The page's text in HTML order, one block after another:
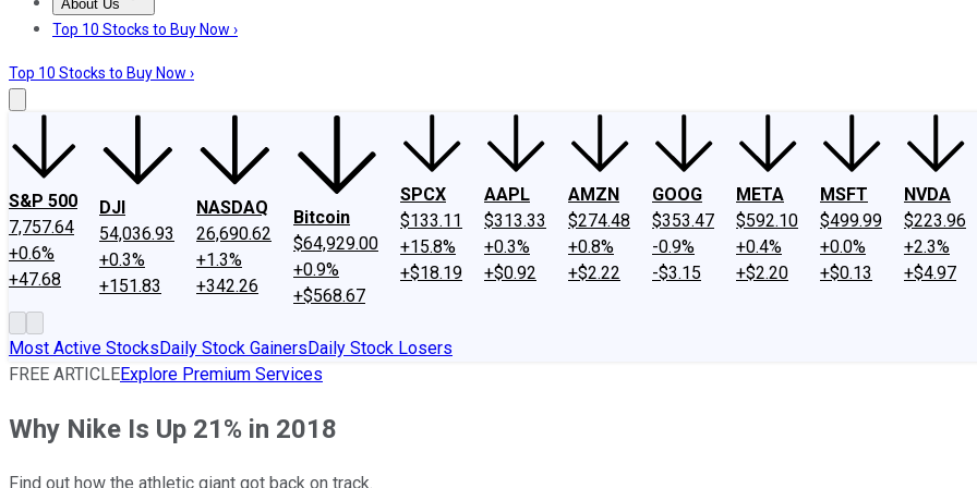
About Us
About UsContact UsInvesting Philosophy
Top 10 Stocks to Buy Now ›
Top 10 Stocks to Buy Now ›
S&P 500
7,757.64
+0.6%
+47.68
DJI
54,036.93
+0.3%
+151.83
NASDAQ
26,690.62
+1.3%
+342.26
Bitcoin
$64,929.00
+0.9%
+$568.67
SPCX
$133.11
+15.8%
+$18.19
AAPL
$313.33
+0.3%
+$0.92
AMZN
$274.48
+0.8%
+$2.22
GOOG
$353.47
-0.9%
-$3.15
META
$592.10
+0.4%
+$2.20
MSFT
$499.99
+0.0%
+$0.13
NVDA
$223.96
+2.3%
+$4.97
Most Active StocksDaily Stock GainersDaily Stock Losers
FREE ARTICLEExplore Premium Services
Why Nike Is Up 21% in 2018
Find out how the athletic giant got back on track.